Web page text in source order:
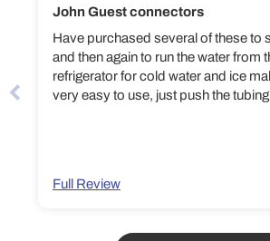
John Guest connectors
Have purchased several of these to
and then again to run the water from
refrigerator for cold water and ice
very easy to use, just push the
John Guest connectors.
Full Review